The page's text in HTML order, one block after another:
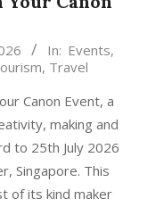
In: Events,
, Travel
Canon Event, a
making and
to 25th July 2026
Singapore. This
of its kind maker